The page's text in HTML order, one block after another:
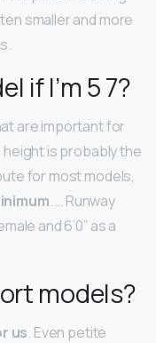
smaller and more
if I’m 5 7?
are important for
is probably the
for most models,
. … Runway
and 6’0” as a
models?
us. Even petite